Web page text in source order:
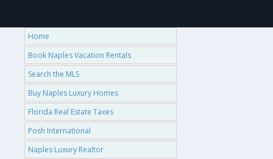
Home
Book Naples Vacation Rentals
Search the MLS
Buy Naples Luxury Homes
Florida Real Estate Taxes
Posh International
Naples Luxury Realtor